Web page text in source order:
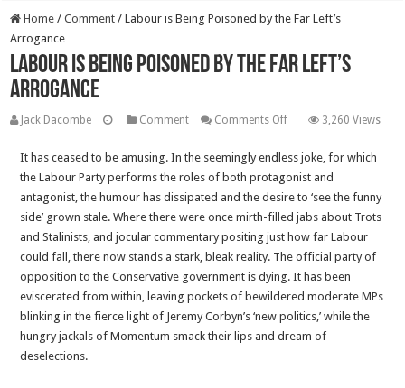
Home / Comment / Labour is Being Poisoned by the Far Left’s
Arrogance
Labour is Being Poisoned by the Far Left’s
Arrogance
Jack Dacombe Comment Comments Offon
is
Being
Poisoned
by
the
Far
Left’s
Arrogance
3,260 Views
It has ceased to be amusing. In the seemingly endless joke, for which
the Labour Party performs the roles of both protagonist and
antagonist, the humour has dissipated and the desire to ‘see the funny
side’ grown stale. Where there were once mirth-filled jabs about Trots
and Stalinists, and jocular commentary positing just how far Labour
could fall, there now stands a stark, bleak reality. The official party of
opposition to the Conservative government is dying. It has been
eviscerated from within, leaving pockets of bewildered moderate MPs
blinking in the fierce light of Jeremy Corbyn’s ‘new politics,’ while the
hungry jackals of Momentum smack their lips and dream of
deselections.